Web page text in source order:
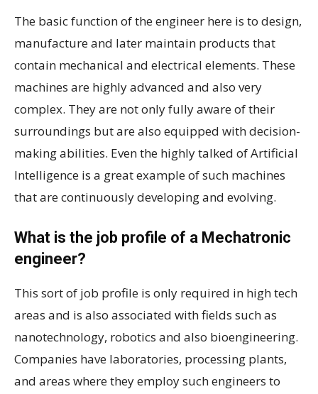
The basic function of the engineer here is to design,
manufacture and later maintain products that
contain mechanical and electrical elements. These
machines are highly advanced and also very
complex. They are not only fully aware of their
surroundings but are also equipped with decision-
making abilities. Even the highly talked of Artificial
Intelligence is a great example of such machines
that are continuously developing and evolving.
What is the job profile of a Mechatronic
engineer?
This sort of job profile is only required in high tech
areas and is also associated with fields such as
nanotechnology, robotics and also bioengineering.
Companies have laboratories, processing plants,
and areas where they employ such engineers to